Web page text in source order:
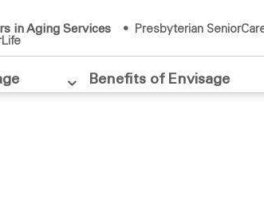
in Aging Services
• Presbyterian
Benefits of Envisage